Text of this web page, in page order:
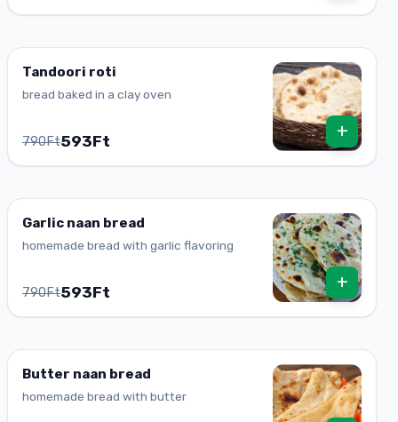
Tandoori roti
bread baked in a clay oven
790Ft593Ft
+
Garlic naan bread
homemade bread with garlic flavoring
790Ft593Ft
+
Butter naan bread
homemade bread with butter